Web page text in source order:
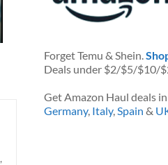
,
Forget Temu & Shein.
Deals under $2/$5/$10/
Get Amazon Haul deals in
Germany, Italy,Spain &